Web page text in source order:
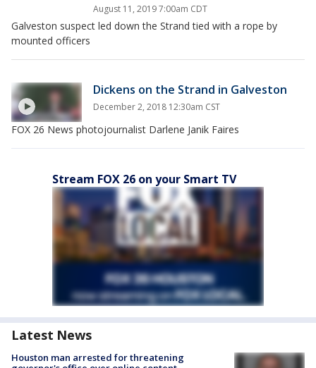
August 11, 2019 7:00am CDT
Galveston suspect led down the Strand tied with a rope by
mounted officers
Dickens on the Strand in Galveston
December 2, 2018 12:30am CST
FOX 26 News photojournalist Darlene Janik Faires
Stream FOX 26 on your Smart TV
Latest News
Houston man arrested for threatening